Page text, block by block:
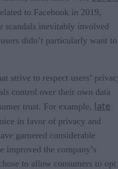
to Facebook in 2019,
scandals inevitably involved
didn’t particularly want to
strive to respect users’
control over their own data
trust. For example, late
in favor of privacy and
garnered considerable
improved the company’s
to allow consumers to opt